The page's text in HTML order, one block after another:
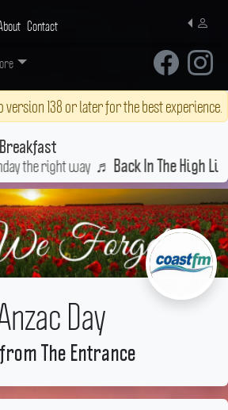
Contact
version 138 or later for the best experience.
the right way♬ Back In The High Life
Day
The Entrance